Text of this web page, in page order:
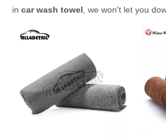
in car wash towel , we won't let you